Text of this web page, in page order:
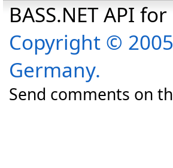
BASS.NET API
Copyright ©
Germany.
Send comments on